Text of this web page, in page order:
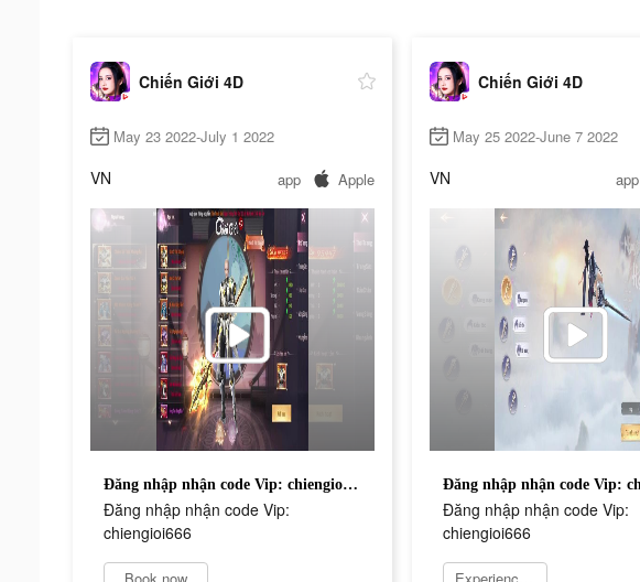
Chiến Giới 4D
May 23 2022-July 1 2022
VN app Apple
Đăng nhập nhận code Vip: chiengioi666
Đăng nhập nhận code Vip:
chiengioi666
Chiến Giới 4D
May 25 2022-June 7 2022
VN app
Đăng nhập nhận code Vip:
chiengioi666